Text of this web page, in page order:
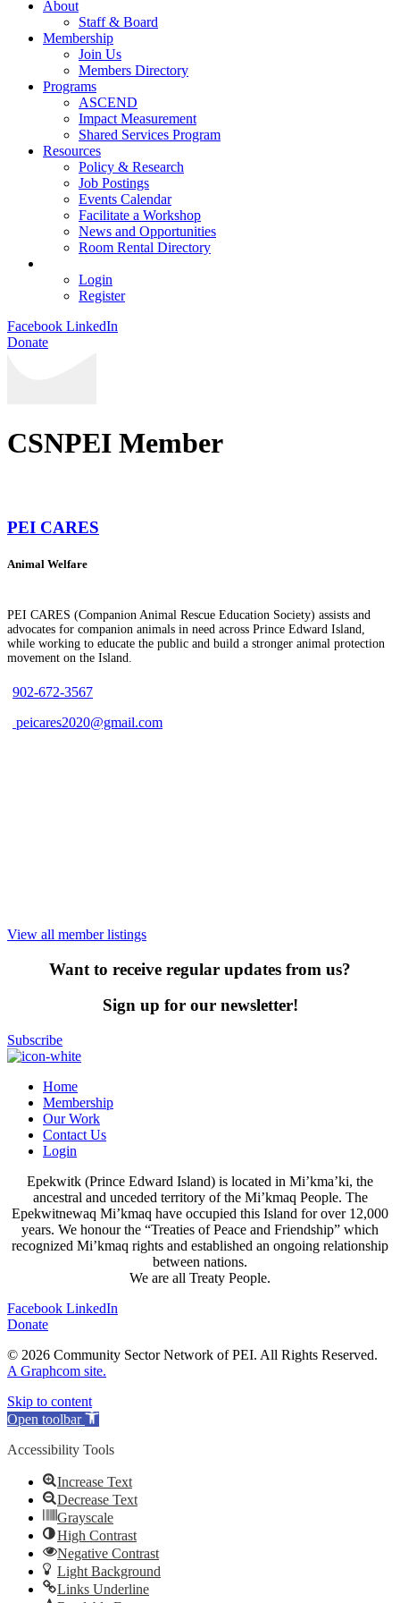
About
Staff & Board
Membership
Join Us
Members Directory
Programs
ASCEND
Impact Measurement
Shared Services Program
Resources
Policy & Research
Job Postings
Events Calendar
Facilitate a Workshop
News and Opportunities
Room Rental Directory
Login
Register
Facebook LinkedIn
Donate
CSNPEI Member
PEI CARES
Animal Welfare
PEI CARES (Companion Animal Rescue Education Society) assists and
advocates for companion animals in need across Prince Edward Island,
while working to educate the public and build a stronger animal protection
movement on the Island.
902-672-3567
peicares2020@gmail.com
View all member listings
Want to receive regular updates from us?
Sign up for our newsletter!
Subscribe
Home
Membership
Our Work
Contact Us
Login
Epekwitk (Prince Edward Island) is located in Mi’kma’ki, the
ancestral and unceded territory of the Mi’kmaq People. The
Epekwitnewaq Mi’kmaq have occupied this Island for over 12,000
years. We honour the “Treaties of Peace and Friendship” which
recognized Mi’kmaq rights and established an ongoing relationship
between nations.
We are all Treaty People.
Facebook LinkedIn
Donate
© 2026 Community Sector Network of PEI. All Rights Reserved.
A Graphcom site.
Skip to content
Open toolbar
Accessibility Tools
Increase Text
Decrease Text
Grayscale
High Contrast
Negative Contrast
Light Background
Links Underline